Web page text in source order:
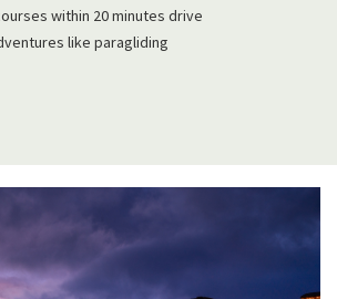
within 20 minutes drive
like paragliding